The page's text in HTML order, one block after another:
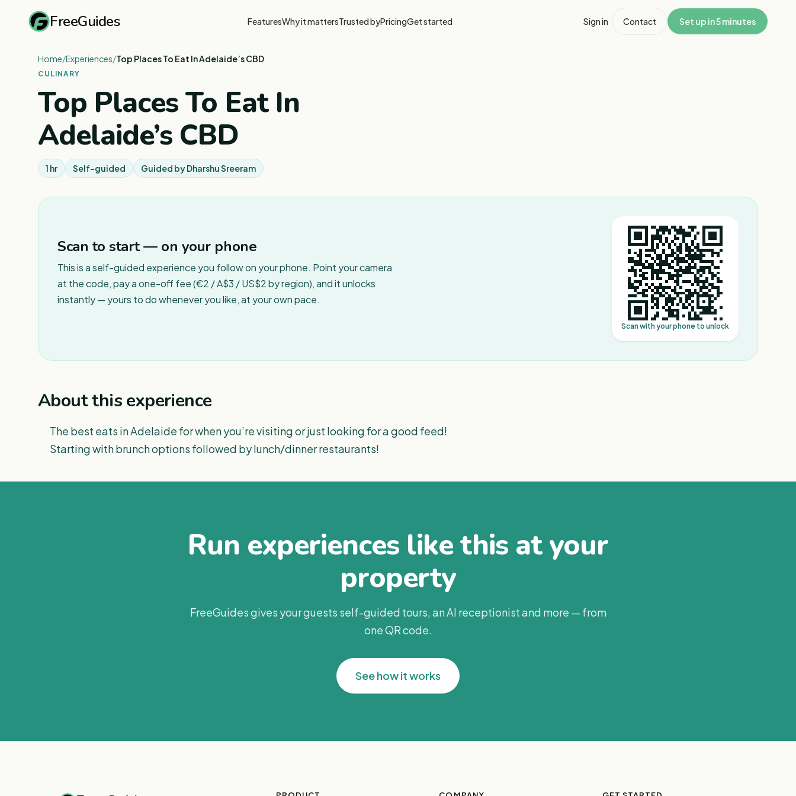
FreeGuides FeaturesWhy it mattersTrusted byPricingGet started Sign in Contact Set up in 5 minutes
Home/Experiences/Top Places To Eat In Adelaide’s CBD
CULINARY
Top Places To Eat In
Adelaide’s CBD
1 hr Self-guided Guided byDharshu Sreeram
Scan to start — on your phone
This is a self-guided experience you follow on your phone. Point your camera
at the code, pay a one-off fee (€2 / A$3 / US$2 by region), and it unlocks
instantly — yours to do whenever you like, at your own pace.
Scan with your phone to unlock
About this experience
The best eats in Adelaide for when you’re visiting or just looking for a good feed!
Starting with brunch options followed by lunch/dinner restaurants!
Run experiences like this at your
property
FreeGuides gives your guests self-guided tours, an AI receptionist and more — from
one QR code.
See how it works